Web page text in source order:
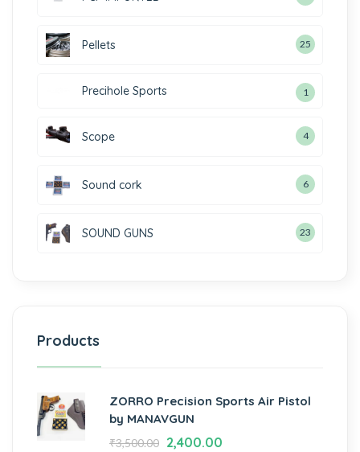
Pellets 25
Precihole Sports 1
Scope 4
Sound cork 6
SOUND GUNS 23
Products
ZORRO Precision Sports Air Pistol
by MANAVGUN
₹3,500.00 2,400.00